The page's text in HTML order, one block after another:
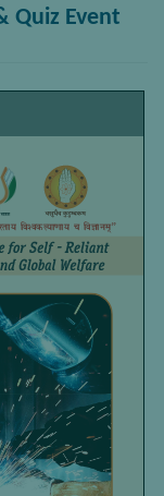
Quiz Event